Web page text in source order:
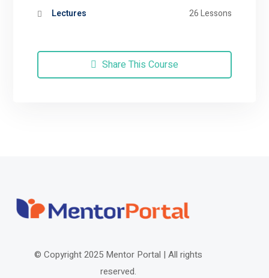
Lectures 26 Lessons
Share This Course
© Copyright 2025 Mentor Portal | All rights
reserved.